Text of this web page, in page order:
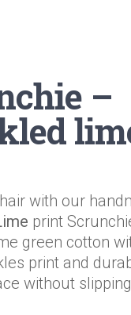
–
with our
print
green cotton
print and
without